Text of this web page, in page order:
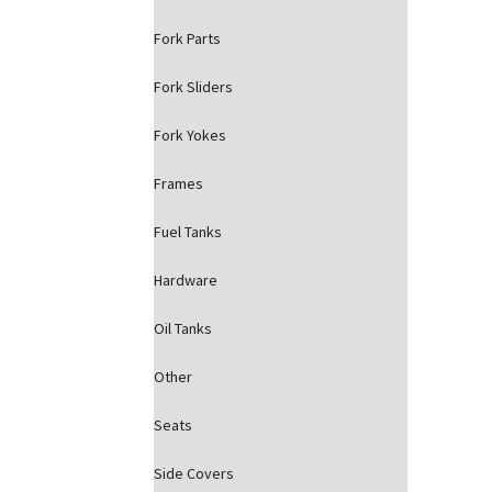
Fork Parts
Fork Sliders
Fork Yokes
Frames
Fuel Tanks
Hardware
Oil Tanks
Other
Seats
Side Covers